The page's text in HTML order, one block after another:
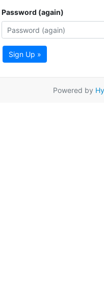
Password (again)
Sign Up »
Powered by